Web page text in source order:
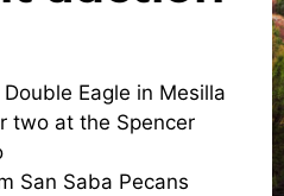
Eagle in Mesilla
two at the Spencer
San Saba Pecans